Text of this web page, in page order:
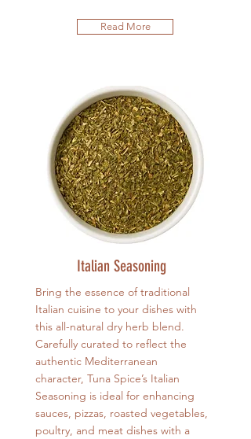
Read More
Italian Seasoning
Bring the essence of traditional
Italian cuisine to your dishes with
this all-natural dry herb blend.
Carefully curated to reflect the
authentic Mediterranean
character, Tuna Spice’s Italian
Seasoning is ideal for enhancing
sauces, pizzas, roasted vegetables,
poultry, and meat dishes with a